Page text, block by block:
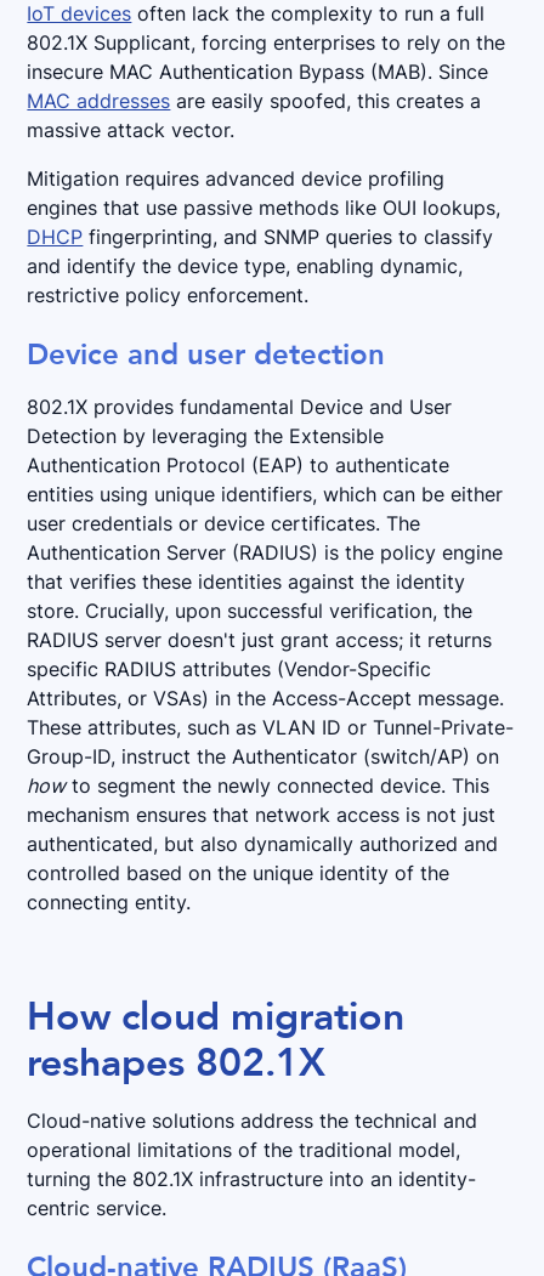
IoT devices often lack the complexity to run a full
802.1X Supplicant, forcing enterprises to rely on the
insecure MAC Authentication Bypass (MAB). Since
MAC addresses are easily spoofed, this creates a
massive attack vector.
Mitigation requires advanced device profiling
engines that use passive methods like OUI lookups,
DHCP fingerprinting, and SNMP queries to classify
and identify the device type, enabling dynamic,
restrictive policy enforcement.
Device and user detection
802.1X provides fundamental Device and User
Detection by leveraging the Extensible
Authentication Protocol (EAP) to authenticate
entities using unique identifiers, which can be either
user credentials or device certificates. The
Authentication Server (RADIUS) is the policy engine
that verifies these identities against the identity
store. Crucially, upon successful verification, the
RADIUS server doesn't just grant access; it returns
specific RADIUS attributes (Vendor-Specific
Attributes, or VSAs) in the Access-Accept message.
These attributes, such as VLAN ID or Tunnel-Private-
Group-ID, instruct the Authenticator (switch/AP) on
howto segment the newly connected device. This
mechanism ensures that network access is not just
authenticated, but also dynamically authorized and
controlled based on the unique identity of the
connecting entity.
How cloud migration
reshapes 802.1X
Cloud-native solutions address the technical and
operational limitations of the traditional model,
turning the 802.1X infrastructure into an identity-
centric service.